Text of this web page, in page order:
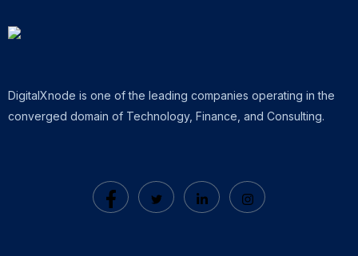
DigitalXnode is one of the leading companies operating in the
converged domain of Technology, Finance, and Consulting.